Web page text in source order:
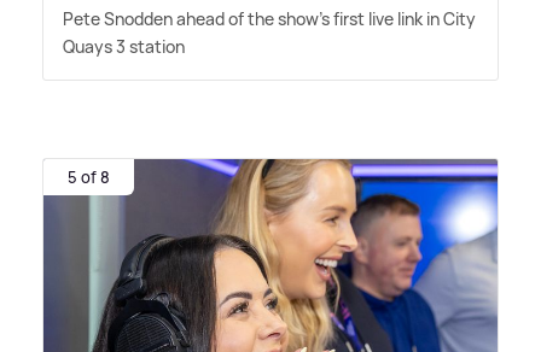
Pete Snodden ahead of the show's first live link in City
Quays 3 station
5 of 8